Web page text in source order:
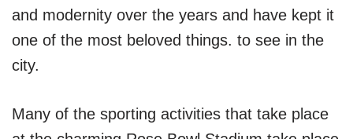
and modernity over the years and have kept it
one of the most beloved things. to see in the
city.
Many of the sporting activities that take place